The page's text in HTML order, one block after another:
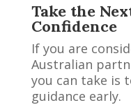
Take the
Confidence
If you are
Australian
you can take is
guidance early.